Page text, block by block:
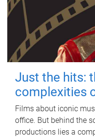
Just the hits:
complexities
Films about iconic
office. But behind the
productions lies a